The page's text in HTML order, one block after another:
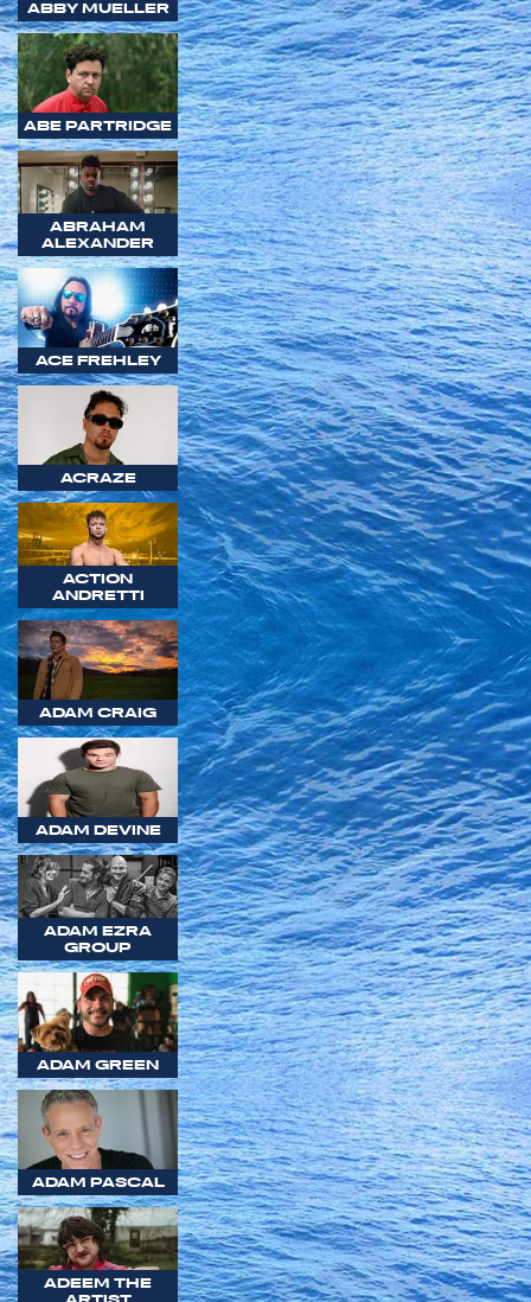
ABBY MUELLER
ABE PARTRIDGE
ABRAHAM
ALEXANDER
ACE FREHLEY
ACRAZE
ACTION
ANDRETTI
ADAM CRAIG
ADAM DEVINE
ADAM EZRA
GROUP
ADAM GREEN
ADAM PASCAL
ADEEM THE